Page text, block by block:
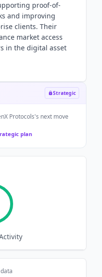
proof-of-
and improving
clients. Their
market access
in the digital asset
Strategic
Protocols's next move
plan